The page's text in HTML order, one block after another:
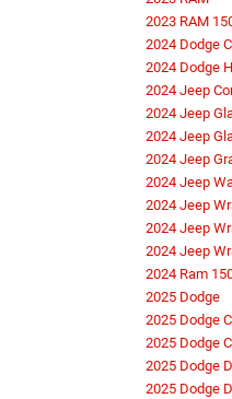
2023 RAM
2024 Dodge
2024 Dodge
2024 Jeep
2024 Jeep
2024 Jeep
2024 Jeep
2024 Jeep
2024 Jeep
2024 Jeep
2024 Jeep
2024 Ram
2025 Dodge
2025 Dodge
2025 Dodge
2025 Dodge
2025 Dodge